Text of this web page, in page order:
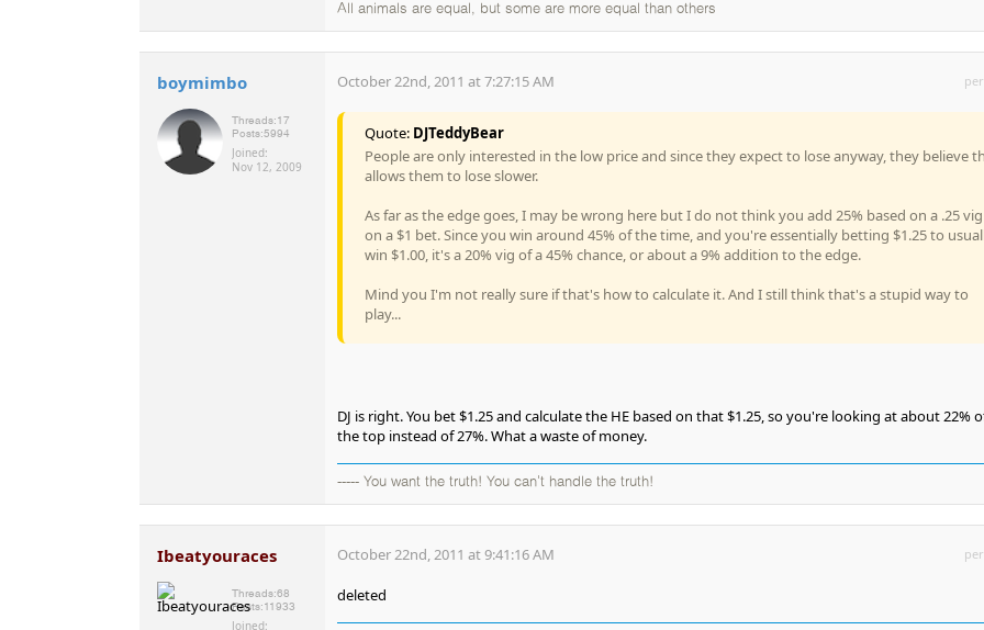
All animals are equal, but some are more equal than others
boymimbo
Threads:17
Posts:5994
Joined:
Nov 12, 2009
October 22nd, 2011 at 7:27:15 AM
Quote: DJTeddyBear
People are only interested in the low price and since they expect to lose anyway, they believe
allows them to lose slower.
As far as the edge goes, I may be wrong here but I do not think you add 25% based on a .25 vig
on a $1 bet. Since you win around 45% of the time, and you're essentially betting $1.25 to
win $1.00, it's a 20% vig of a 45% chance, or about a 9% addition to the edge.
Mind you I'm not really sure if that's how to calculate it. And I still think that's a stupid way to
play...
DJ is right. You bet $1.25 and calculate the HE based on that $1.25, so you're looking at about 22%
the top instead of 27%. What a waste of money.
----- You want the truth! You can't handle the truth!
Ibeatyouraces
Threads:68
Posts:11933
Joined:
October 22nd, 2011 at 9:41:16 AM
deleted